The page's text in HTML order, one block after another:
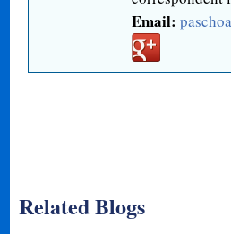
Email:
Related Blogs